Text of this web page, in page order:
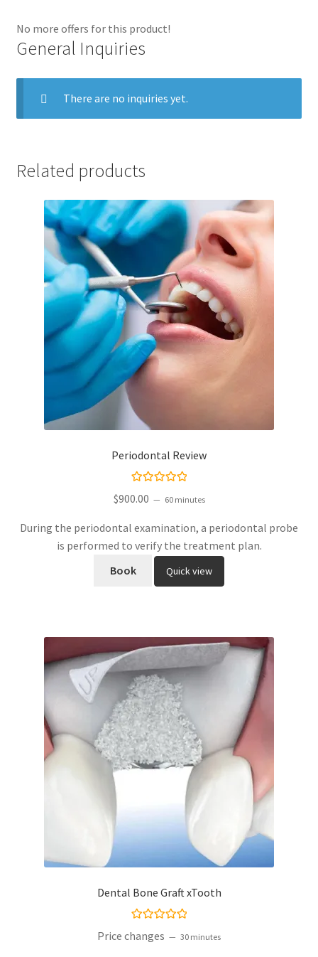
No more offers for this product!
General Inquiries
There are no inquiries yet.
Related products
Periodontal Review
$900.00 60 minutes
During the periodontal examination, a periodontal probe
is performed to verify the treatment plan.
Book
Quick view
Dental Bone Graft xTooth
out of 5
Price changes 30 minutes